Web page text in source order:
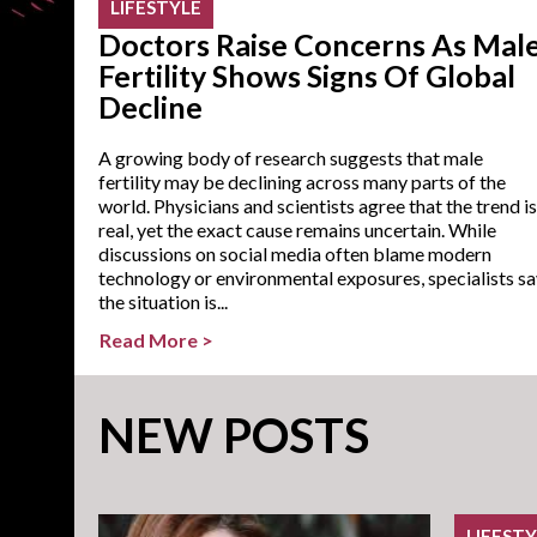
LIFESTYLE
Doctors Raise Concerns As
Fertility Shows Signs Of Global
Decline
A growing body of research suggests that male
fertility may be declining across many parts of the
world. Physicians and scientists agree that the trend is
real, yet the exact cause remains uncertain. While
discussions on social media often blame modern
technology or environmental exposures, specialists
the situation is...
Read More >
NEW POSTS